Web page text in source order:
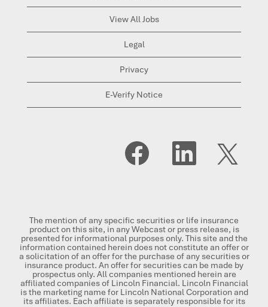
View All Jobs
Legal
Privacy
E-Verify Notice
p
e
e
w
t
a
b
.
O
e
w
t
a
b
.
O
e
n
e
w
t
a
b
.
The mention of any specific securities or life insurance
product on this site, in any Webcast or press release, is
presented for informational purposes only. This site and the
information contained herein does not constitute an offer or
a solicitation of an offer for the purchase of any securities or
insurance product. An offer for securities can be made by
prospectus only. All companies mentioned herein are
affiliated companies of Lincoln Financial. Lincoln Financial
is the marketing name for Lincoln National Corporation and
its affiliates. Each affiliate is separately responsible for its